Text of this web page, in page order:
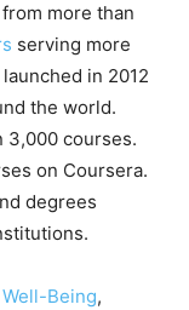
more than
serving more
in 2012
the world.
3,000 courses.
on Coursera.
degrees
Being,